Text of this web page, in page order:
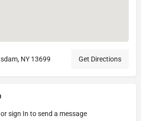
NY 13699 Get Directions
sign In to send a message